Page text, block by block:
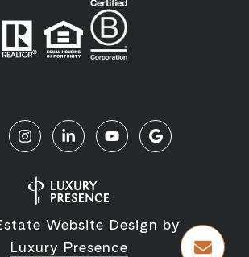
Website Design by
Luxury Presence